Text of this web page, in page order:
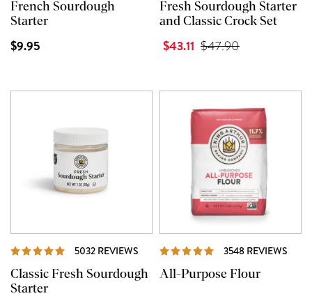
French Sourdough
Starter
$9.95
Fresh Sourdough Starter
and Classic Crock Set
$43.11 $47.90
5032 REVIEWS REVIEWS
Classic Fresh Sourdough
Starter
3548 REVIEWS
All-Purpose Flour